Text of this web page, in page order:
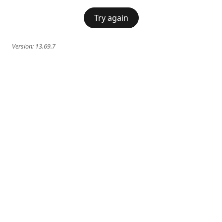
Try again
Version: 13.69.7